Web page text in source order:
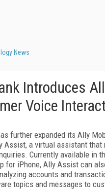
News
Introduces
Voice
further expanded its Ally
Assist, a virtual assistant that
Currently available in
for iPhone, Ally Assist can
accounts and
topics and messages to